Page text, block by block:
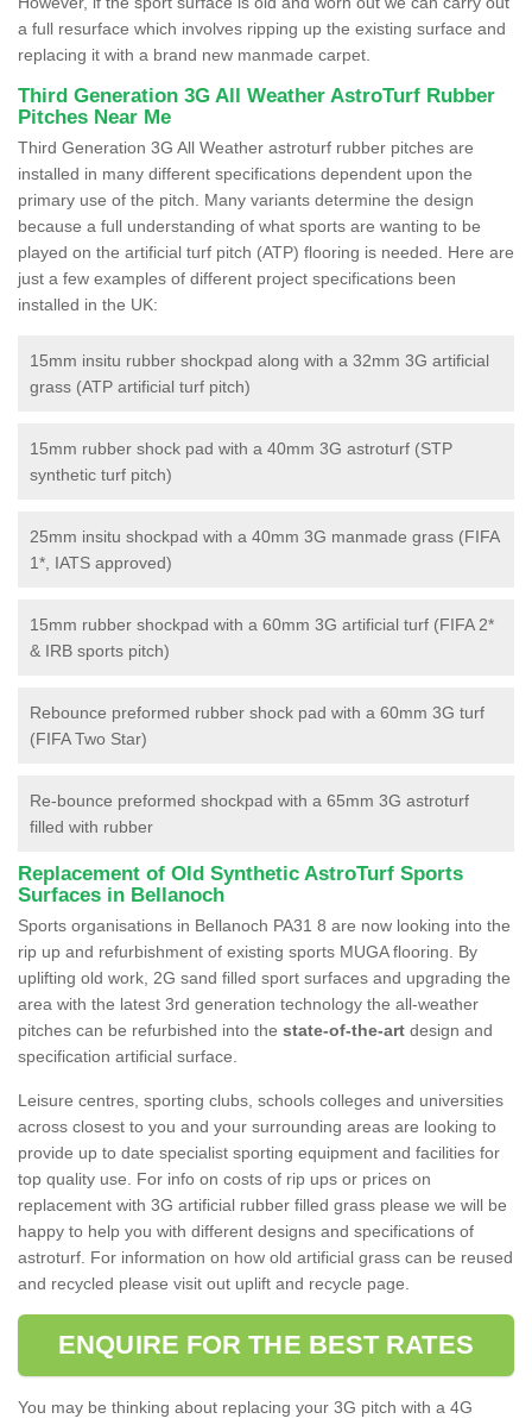
a full resurface which involves ripping up the existing surface and
replacing it with a brand new manmade carpet.
Third Generation 3G All Weather AstroTurf Rubber
Pitches Near Me
Third Generation 3G All Weather astroturf rubber pitches are
installed in many different specifications dependent upon the
primary use of the pitch. Many variants determine the design
because a full understanding of what sports are wanting to be
played on the artificial turf pitch (ATP) flooring is needed. Here are
just a few examples of different project specifications been
installed in the UK:
15mm insitu rubber shockpad along with a 32mm 3G artificial
grass (ATP artificial turf pitch)
15mm rubber shock pad with a 40mm 3G astroturf (STP
synthetic turf pitch)
25mm insitu shockpad with a 40mm 3G manmade grass (FIFA
1*, IATS approved)
15mm rubber shockpad with a 60mm 3G artificial turf (FIFA 2*
& IRB sports pitch)
Rebounce preformed rubber shock pad with a 60mm 3G turf
(FIFA Two Star)
Re-bounce preformed shockpad with a 65mm 3G astroturf
filled with rubber
Replacement of Old Synthetic AstroTurf Sports
Surfaces in Bellanoch
Sports organisations in Bellanoch PA31 8 are now looking into the
rip up and refurbishment of existing sports MUGA flooring. By
uplifting old work, 2G sand filled sport surfaces and upgrading the
area with the latest 3rd generation technology the all-weather
pitches can be refurbished into the state-of-the-art design and
specification artificial surface.
Leisure centres, sporting clubs, schools colleges and universities
across closest to you and your surrounding areas are looking to
provide up to date specialist sporting equipment and facilities for
top quality use. For info on costs of rip ups or prices on
replacement with 3G artificial rubber filled grass please we will be
happy to help you with different designs and specifications of
astroturf. For information on how old artificial grass can be reused
and recycled please visit out uplift and recycle page.
ENQUIRE FOR THE BEST RATES
You may be thinking about replacing your 3G pitch with a 4G